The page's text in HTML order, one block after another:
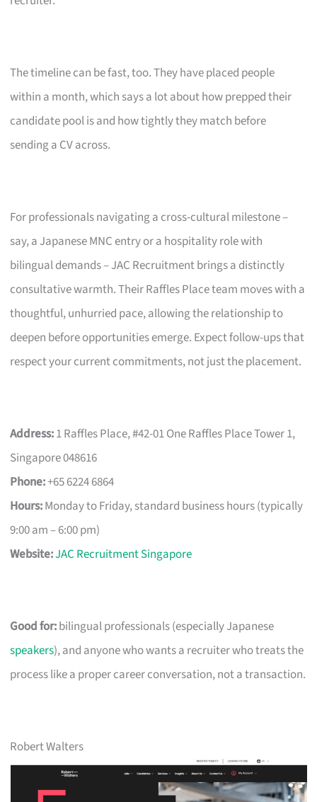
The timeline can be fast, too. They have placed people
within a month, which says a lot about how prepped their
candidate pool is and how tightly they match before
sending a CV across.
For professionals navigating a cross-cultural milestone –
say, a Japanese MNC entry or a hospitality role with
bilingual demands – JAC Recruitment brings a distinctly
consultative warmth. Their Raffles Place team moves with a
thoughtful, unhurried pace, allowing the relationship to
deepen before opportunities emerge. Expect follow-ups that
respect your current commitments, not just the placement.
Address:1 Raffles Place, #42-01 One Raffles Place Tower 1,
Singapore 048616
Phone:+65 6224 6864
Hours:Monday to Friday, standard business hours (typically
9:00 am – 6:00 pm)
Website:JAC Recruitment Singapore
Good for:bilingual professionals (especially Japanese
speakers), and anyone who wants a recruiter who treats the
process like a proper career conversation, not a transaction.
Robert Walters